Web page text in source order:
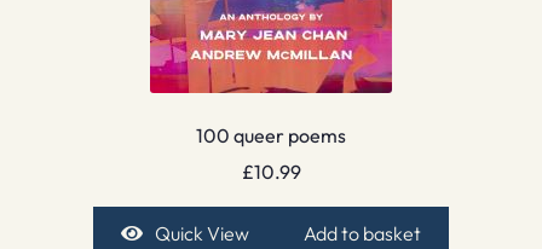
100 queer poems
£10.99
Quick View Add to basket